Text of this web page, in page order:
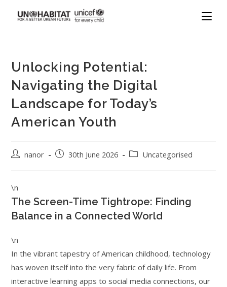
Unlocking Potential:
Navigating the Digital
Landscape for Today’s
American Youth
nanor 30th June 2026 Uncategorised
\n
The Screen-Time Tightrope: Finding
Balance in a Connected World
\n
In the vibrant tapestry of American childhood, technology
has woven itself into the very fabric of daily life. From
interactive learning apps to social media connections, our